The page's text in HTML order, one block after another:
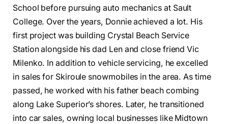
School before pursuing auto mechanics at Sault
College. Over the years, Donnie achieved a lot. His
first project was building Crystal Beach Service
Station alongside his dad Len and close friend Vic
Milenko. In addition to vehicle servicing, he excelled
in sales for Skiroule snowmobiles in the area. As time
passed, he worked with his father beach combing
along Lake Superior’s shores. Later, he transitioned
into car sales, owning local businesses like Midtown